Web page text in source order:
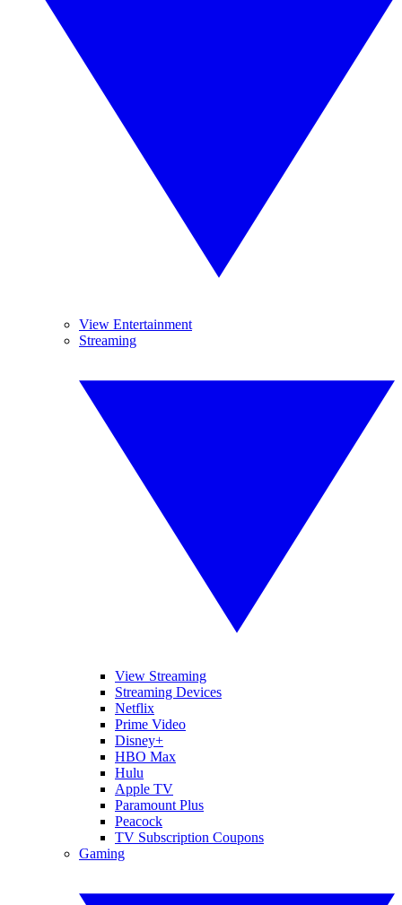
View Entertainment
Streaming
View Streaming
Streaming Devices
Netflix
Prime Video
Disney+
HBO Max
Hulu
Apple TV
Paramount Plus
Peacock
TV Subscription Coupons
Gaming